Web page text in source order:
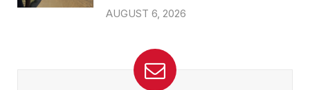
AUGUST 6, 2026